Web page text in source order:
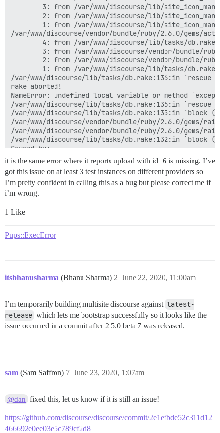
3: from /var/www/discourse/lib/
2: from /var/www/discourse/lib/
1: from /var/www/discourse/lib/
/var/www/discourse/vendor/bundle/ruby/2.6.0/
4: from /var/www/discourse/lib/tasks/
3: from /var/www/discourse/vendor/bundle/
2: from /var/www/discourse/vendor/bundle/
1: from /var/www/discourse/lib/tasks/
/var/www/discourse/lib/tasks/db.rake:136:in
rake aborted!
NameError: undefined local variable or method
/var/www/discourse/lib/tasks/db.rake:136:in
/var/www/discourse/lib/tasks/db.rake:135:in `block
/var/www/discourse/vendor/bundle/ruby/2.6.0/gems/
/var/www/discourse/vendor/bundle/ruby/2.6.0/gems/
/var/www/discourse/lib/tasks/db.rake:132:in `block
Caused by:
ActiveRecord::RecordNotFound: Couldn't find Upload
/var/www/discourse/vendor/bundle/ruby/2.6.0/
/var/www/discourse/lib/site_icon_manager.rb:73:in
/var/www/discourse/lib/site_icon_manager.rb:25:in
/var/www/discourse/lib/site_icon_manager.rb:24:in
/var/www/discourse/lib/tasks/db.rake:156:in `block
/var/www/discourse/vendor/bundle/ruby/2.6.0/gems/
Migrating thirdsite
   -> 0.0403s
-- execute("CREATE INDEX IF NOT EXISTS
   -> 0.0024s
   -> 0.0078s
-- execute("DELETE FROM schema_migrations WHERE
-- execute("ALTER TABLE \"published_pages\" ADD
   -> 0.0262s
it is the same error where it reports upload with id -6 is missing. I’ve
got this issue on at least 3 test instances on different providers so
I’m pretty confident in calling this as a bug but please correct me if
i’m wrong.
1 Like
Pups::ExecError
itsbhanusharma (Bhanu Sharma) June 22, 2020, 11:00am
2
I’m temporarily building multisite discourse against latest-
release which lets me bootstrap successfully so it looks like the
issue occurred in a commit after 2.5.0 beta 7 was released.
sam (Sam Saffron) June 23, 2020, 1:07am
7
@dan fixed this, let us know if it is still an issue!
https://github.com/discourse/discourse/commit/2e1efbde52c311d12
466692e0ee03e5c789cf2d8